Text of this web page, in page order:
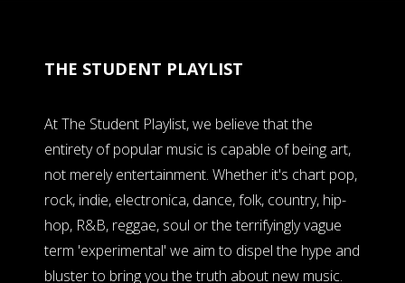
THE STUDENT PLAYLIST
At The Student Playlist, we believe that the
entirety of popular music is capable of being art,
not merely entertainment. Whether it's chart pop,
rock, indie, electronica, dance, folk, country, hip-
hop, R&B, reggae, soul or the terrifyingly vague
term 'experimental' we aim to dispel the hype and
bluster to bring you the truth about new music.